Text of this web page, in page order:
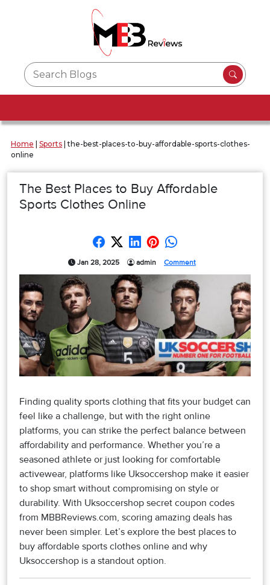
Home Sports the-best-places-to-buy-affordable-sports-clothes-
online
The Best Places to Buy Affordable
Sports Clothes Online
Jan 28, 2025 admin Comment
Finding quality sports clothing that fits your budget can
feel like a challenge, but with the right online
platforms, you can strike the perfect balance between
affordability and performance. Whether you’re a
seasoned athlete or just looking for comfortable
activewear, platforms like Uksoccershop make it easier
to shop smart without compromising on style or
durability. With Uksoccershop secret coupon codes
from MBBReviews.com, scoring amazing deals has
never been simpler. Let’s explore the best places to
buy affordable sports clothes online and why
Uksoccershop is a standout option.